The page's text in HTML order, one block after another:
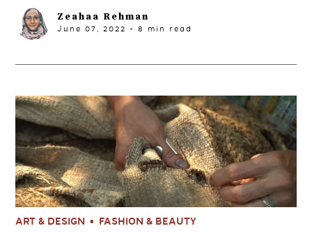
Zeahaa Rehman
June 07, 2022 - 8 min read
ART & DESIGN FASHION & BEAUTY